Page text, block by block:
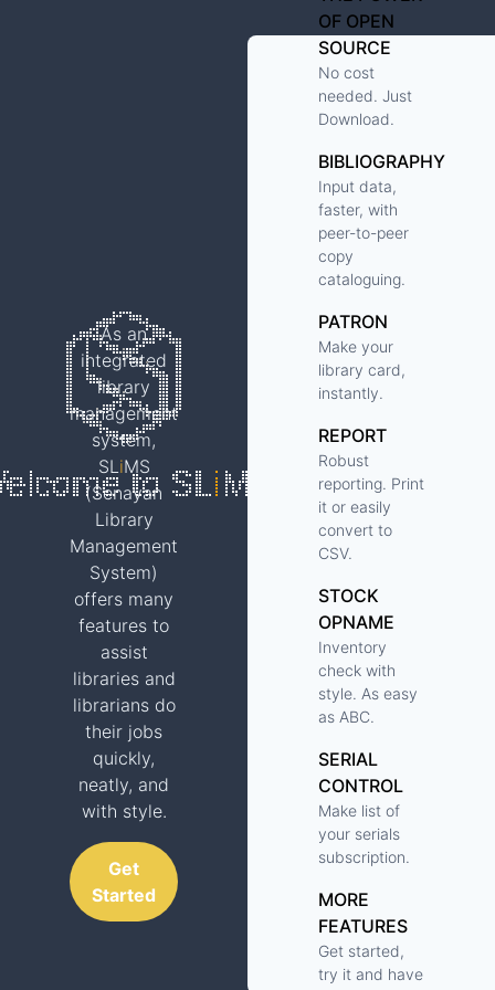
As an
integrated
library
management
system,
SLiMS
(Senayan
Library
Management
System)
offers many
features to
assist
libraries and
librarians do
their jobs
quickly,
neatly, and
with style.
Get
Started
OF OPEN
SOURCE
No cost
needed. Just
Download.
BIBLIOGRAPHY
Input data,
faster, with
peer-to-peer
copy
cataloguing.
PATRON
Make your
library card,
instantly.
REPORT
Robust
reporting. Print
it or easily
convert to
CSV.
STOCK
OPNAME
Inventory
check with
style. As easy
as ABC.
SERIAL
CONTROL
Make list of
your serials
subscription.
MORE
FEATURES
Get started,
try it and have